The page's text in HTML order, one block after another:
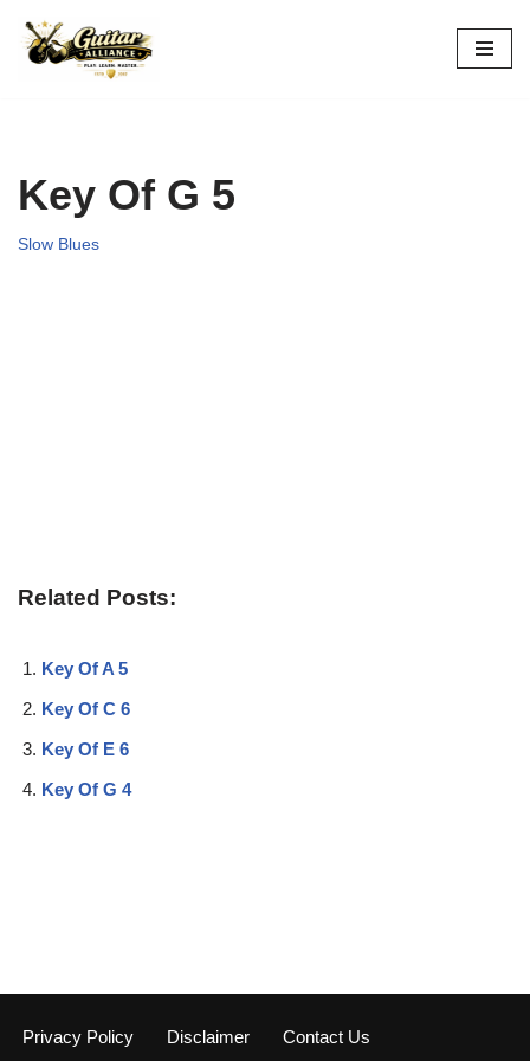
Skip
Key Of G 5
Slow Blues
Related Posts:
Key Of A 5
Key Of C 6
Key Of E 6
Key Of G 4
Privacy Policy Disclaimer Contact Us